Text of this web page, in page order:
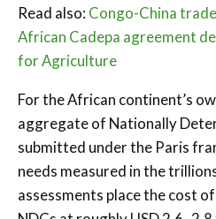
Read also: Congo-China
African Cadepa agreement
for Agriculture
For the African continent’s
aggregate of Nationally
submitted under the Paris
needs measured in the
assessments place the cost